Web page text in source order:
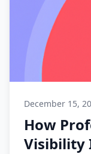
December 15,
How
Visibility